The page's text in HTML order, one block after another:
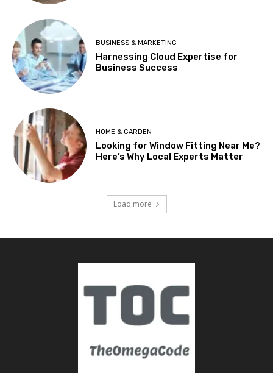
BUSINESS & MARKETING
Harnessing Cloud Expertise for
Business Success
HOME & GARDEN
Looking for Window Fitting Near Me?
Here’s Why Local Experts Matter
Load more